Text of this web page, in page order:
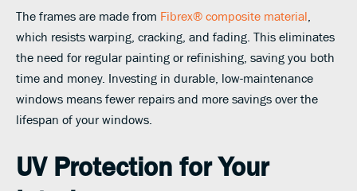
The frames are made from Fibrex® composite material
which resists warping, cracking, and fading. This eliminates
the need for regular painting or refinishing, saving you both
time and money. Investing in durable, low-maintenance
windows means fewer repairs and more savings over the
lifespan of your windows.
UV Protection for Your